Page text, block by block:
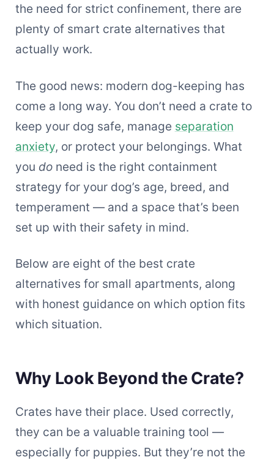
the need for strict confinement, there are
plenty of smart crate alternatives that
actually work.
The good news: modern dog-keeping has
come a long way. You don’t need a crate to
keep your dog safe, manage separation
anxiety, or protect your belongings. What
you doneed is the right containment
strategy for your dog’s age, breed, and
temperament — and a space that’s been
set up with their safety in mind.
Below are eight of the best crate
alternatives for small apartments, along
with honest guidance on which option fits
which situation.
Why Look Beyond the Crate?
Crates have their place. Used correctly,
they can be a valuable training tool —
especially for puppies. But they’re not the